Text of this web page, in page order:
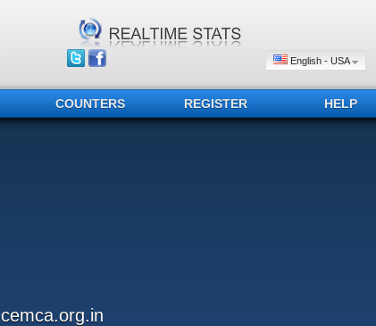
English - USA
COUNTERS REGISTER HELP
cemca.org.in